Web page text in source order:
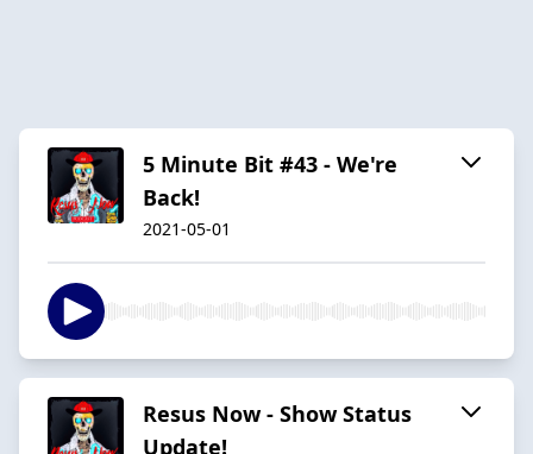
5 Minute Bit #43 - We're
Back!
2021-05-01
Resus Now - Show Status
Update!